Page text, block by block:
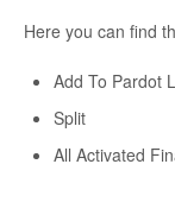
Here you can find
Add To Pardot
Split
All Activated